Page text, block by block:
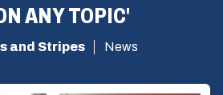
ANY TOPIC'
and Stripes News